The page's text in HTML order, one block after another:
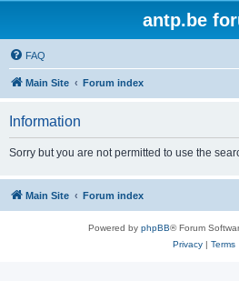
antp.be
FAQ
Main Site Forum index
Information
Sorry but you are not permitted to use the
Main Site Forum index
Powered by phpBB® Forum
Privacy| Terms